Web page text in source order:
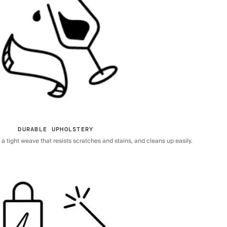
DURABLE UPHOLSTERY
tight weave that resists scratches and stains, and cleans up easily.